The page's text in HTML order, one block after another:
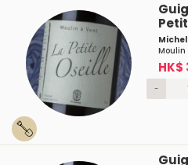
HK$
-